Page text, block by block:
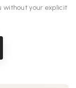
without your explicit